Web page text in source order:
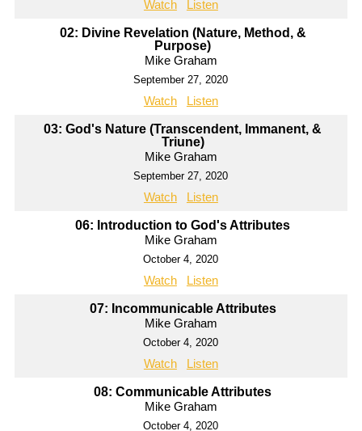
Watch Listen
02: Divine Revelation (Nature, Method, &
Purpose)
Mike Graham
September 27, 2020
Watch Listen
03: God's Nature (Transcendent, Immanent, &
Triune)
Mike Graham
September 27, 2020
Watch Listen
06: Introduction to God's Attributes
Mike Graham
October 4, 2020
Watch Listen
07: Incommunicable Attributes
Mike Graham
October 4, 2020
Watch Listen
08: Communicable Attributes
Mike Graham
October 4, 2020